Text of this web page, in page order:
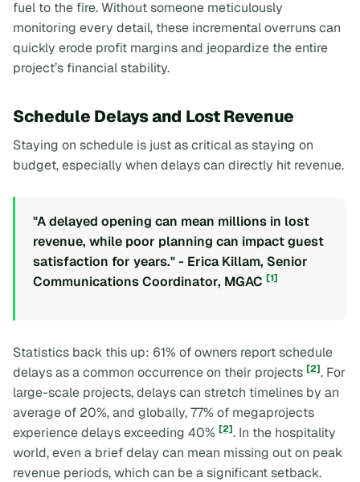
fuel to the fire. Without someone meticulously
monitoring every detail, these incremental overruns can
quickly erode profit margins and jeopardize the entire
project’s financial stability.
Schedule Delays and Lost Revenue
Staying on schedule is just as critical as staying on
budget, especially when delays can directly hit revenue.
"A delayed opening can mean millions in lost
revenue, while poor planning can impact guest
satisfaction for years." - Erica Killam, Senior
Communications Coordinator, MGAC [1]
Statistics back this up: 61% of owners report schedule
delays as a common occurrence on their projects [2]. For
large-scale projects, delays can stretch timelines by an
average of 20%, and globally, 77% of megaprojects
experience delays exceeding 40% [2]. In the hospitality
world, even a brief delay can mean missing out on peak
revenue periods, which can be a significant setback.